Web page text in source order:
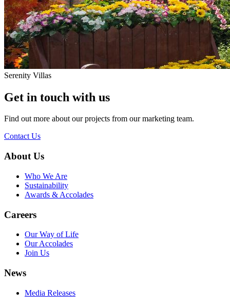
Serenity Villas
Get in touch with us
Find out more about our projects from our marketing team.
Contact Us
About Us
Who We Are
Sustainability
Awards & Accolades
Careers
Our Way of Life
Our Accolades
Join Us
News
Media Releases